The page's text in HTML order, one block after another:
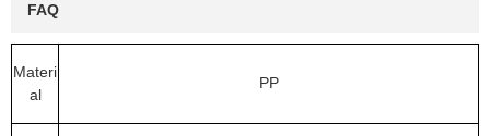
FAQ
Materi
al
PP